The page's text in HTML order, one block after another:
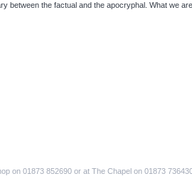
between the factual and the apocryphal. What we
on 01873 852690 or at The Chapel on 01873